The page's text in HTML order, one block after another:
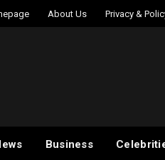
About Us Privacy &
Business